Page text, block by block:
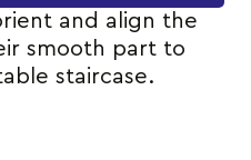
and align the
smooth part to
staircase.